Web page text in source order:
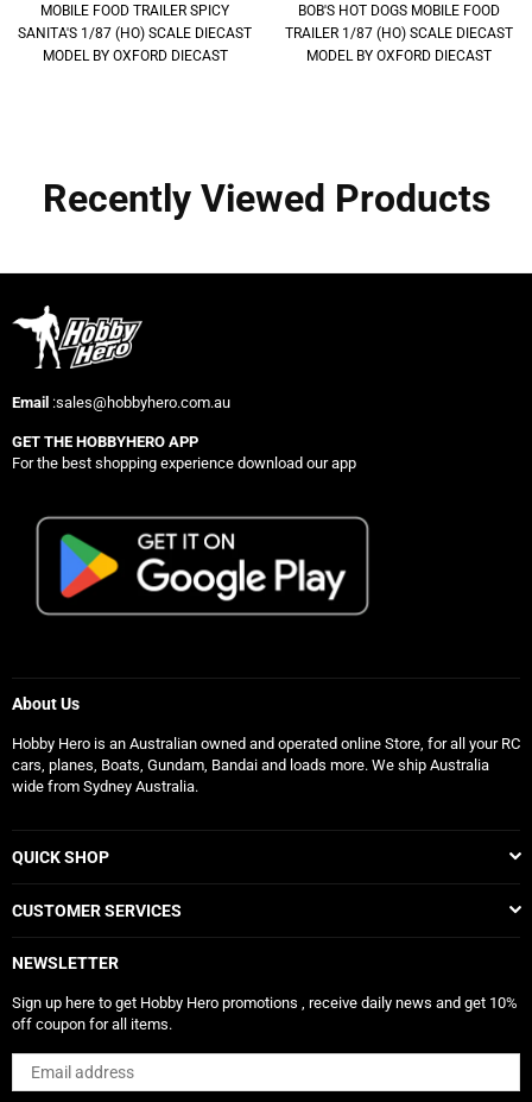
MOBILE FOOD TRAILER SPICY
SANITA'S 1/87 (HO) SCALE DIECAST
MODEL BY OXFORD DIECAST
BOB'S HOT DOGS MOBILE FOOD
TRAILER 1/87 (HO) SCALE DIECAST
MODEL BY OXFORD DIECAST
Recently Viewed Products
Email :sales@hobbyhero.com.au
GET THE HOBBYHERO APP
For the best shopping experience download our app
About Us
Hobby Hero is an Australian owned and operated online Store, for all your RC
cars, planes, Boats, Gundam, Bandai and loads more. We ship Australia
wide from Sydney Australia.
QUICK SHOP
CUSTOMER SERVICES
NEWSLETTER
Sign up here to get Hobby Hero promotions , receive daily news and get 10%
off coupon for all items.